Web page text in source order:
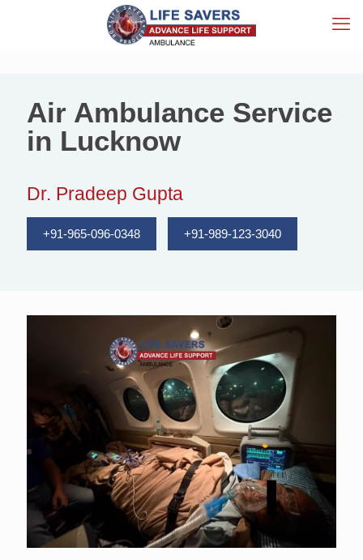
Air Ambulance Service
in Lucknow
Dr. Pradeep Gupta
+91-965-096-0348 +91-989-123-3040